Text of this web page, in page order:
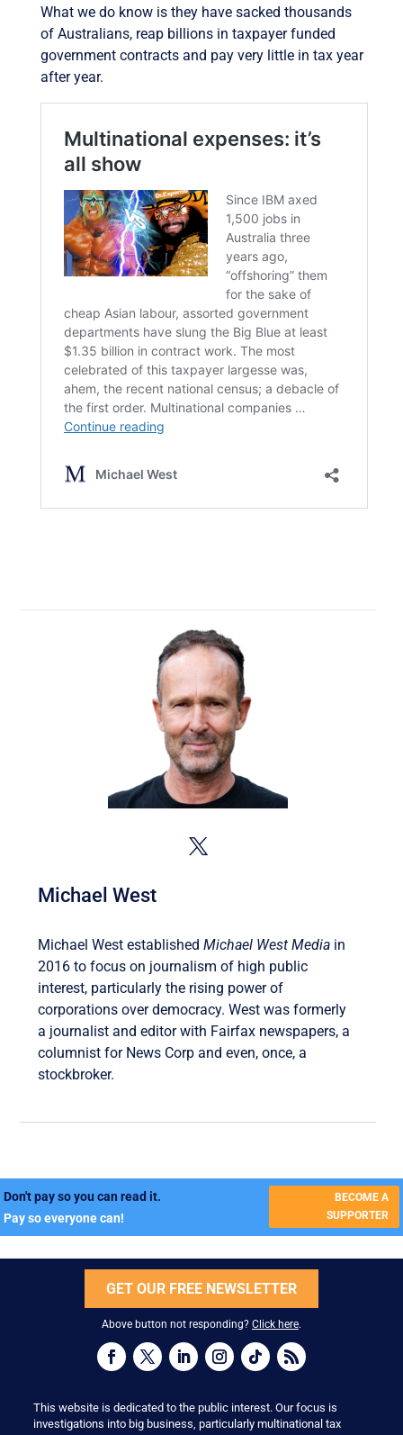
What we do know is they have sacked thousands
of Australians, reap billions in taxpayer funded
government contracts and pay very little in tax year
after year.
Michael West
Michael West establishedMichael West Media in
2016 to focus on journalism of high public
interest, particularly the rising power of
corporations over democracy. West was formerly
a journalist and editor with Fairfax newspapers, a
columnist for News Corp and even, once, a
stockbroker.
Don't pay so you can read it.
Pay so everyone can!
BECOME A
SUPPORTER
GET OUR FREE NEWSLETTER
Above button not responding? Click here.
This website is dedicated to the public interest. Our focus is
investigations into big business, particularly multinational tax